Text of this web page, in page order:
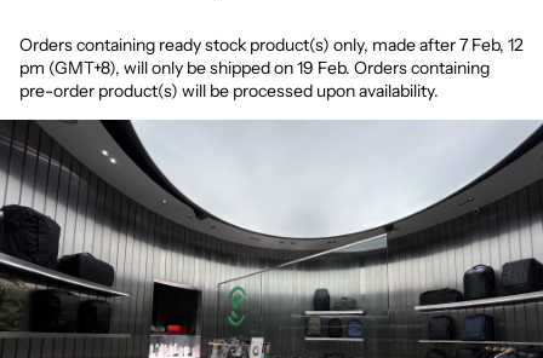
Orders containing ready stock product(s) only, made after 7 Feb, 12
pm (GMT+8), will only be shipped on 19 Feb. Orders containing
pre-order product(s) will be processed upon availability.